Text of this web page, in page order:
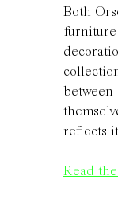
Both
furniture
between
reflects
Read